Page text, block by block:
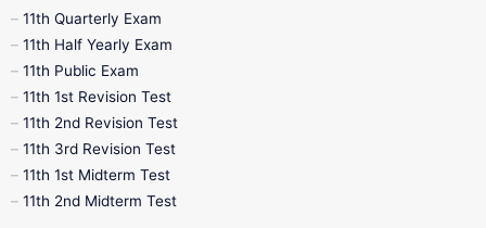
11th Quarterly Exam
11th Half Yearly Exam
11th Public Exam
11th 1st Revision Test
11th 2nd Revision Test
11th 3rd Revision Test
11th 1st Midterm Test
11th 2nd Midterm Test